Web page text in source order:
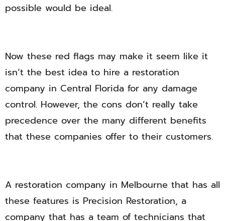
possible would be ideal.
Now these red flags may make it seem like it
isn’t the best idea to hire a restoration
company in Central Florida for any damage
control. However, the cons don’t really take
precedence over the many different benefits
that these companies offer to their customers.
A restoration company in Melbourne that has all
these features is Precision Restoration, a
company that has a team of technicians that